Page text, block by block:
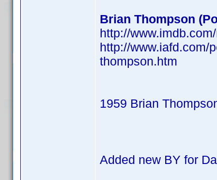
Brian Thompson
http://
http://www.iafd.com/
thompson.htm
1959 Brian
Added new BY for